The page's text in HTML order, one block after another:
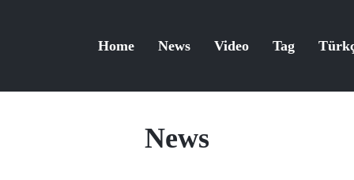
Home News Video Tag
News